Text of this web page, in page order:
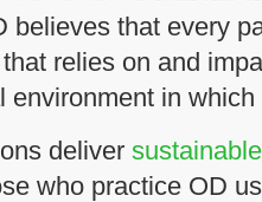
believes that every
relies on and
environment in
deliver
who practice OD